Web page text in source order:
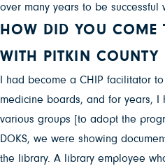
over many years to be successful
HOW DID YOU COME
WITH PITKIN COUNTY
I had become a CHIP facilitator
medicine boards, and for years, I
various groups [to adopt the
DOKS, we were showing
the library. A library employee